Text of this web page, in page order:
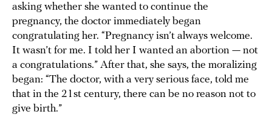
asking whether she wanted to continue the
pregnancy, the doctor immediately began
congratulating her. “Pregnancy isn’t always welcome.
It wasn’t for me. I told her I wanted an abortion — not
a congratulations.” After that, she says, the moralizing
began: “The doctor, with a very serious face, told me
that in the 21st century, there can be no reason not to
give birth.”